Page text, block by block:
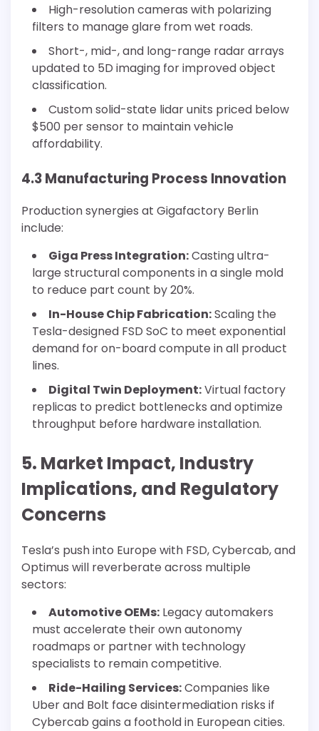
High-resolution cameras with polarizing
filters to manage glare from wet roads.
Short-, mid-, and long-range radar arrays
updated to 5D imaging for improved object
classification.
Custom solid-state lidar units priced below
$500 per sensor to maintain vehicle
affordability.
4.3 Manufacturing Process Innovation
Production synergies at Gigafactory Berlin
include:
Giga Press Integration:Casting ultra-
large structural components in a single mold
to reduce part count by 20%.
In-House Chip Fabrication:Scaling the
Tesla-designed FSD SoC to meet exponential
demand for on-board compute in all product
lines.
Digital Twin Deployment:Virtual factory
replicas to predict bottlenecks and optimize
throughput before hardware installation.
5. Market Impact, Industry
Implications, and Regulatory
Concerns
Tesla’s push into Europe with FSD, Cybercab, and
Optimus will reverberate across multiple
sectors:
Automotive OEMs: Legacy automakers
must accelerate their own autonomy
roadmaps or partner with technology
specialists to remain competitive.
Ride-Hailing Services:Companies like
Uber and Bolt face disintermediation risks if
Cybercab gains a foothold in European cities.